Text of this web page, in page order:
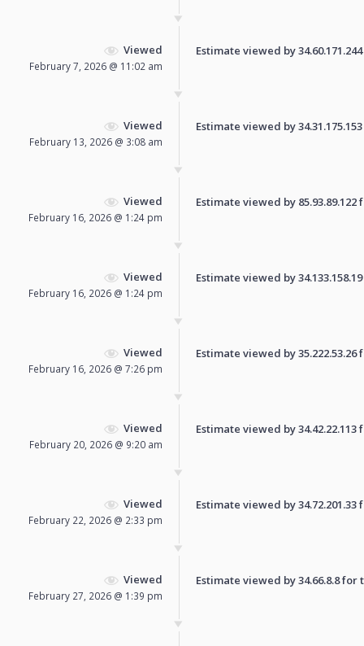
Viewed
February 7, 2026 @ 11:02 am
Estimate viewed by
Viewed
February 13, 2026 @ 3:08 am
Estimate viewed by
Viewed
February 16, 2026 @ 1:24 pm
Estimate viewed by
Viewed
February 16, 2026 @ 1:24 pm
Estimate viewed by
Viewed
February 16, 2026 @ 7:26 pm
Estimate viewed by
Viewed
February 20, 2026 @ 9:20 am
Estimate viewed by
Viewed
February 22, 2026 @ 2:33 pm
Estimate viewed by
Viewed
February 27, 2026 @ 1:39 pm
Estimate viewed by 34.66.8.8